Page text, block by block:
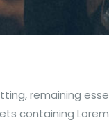
remaining
containing